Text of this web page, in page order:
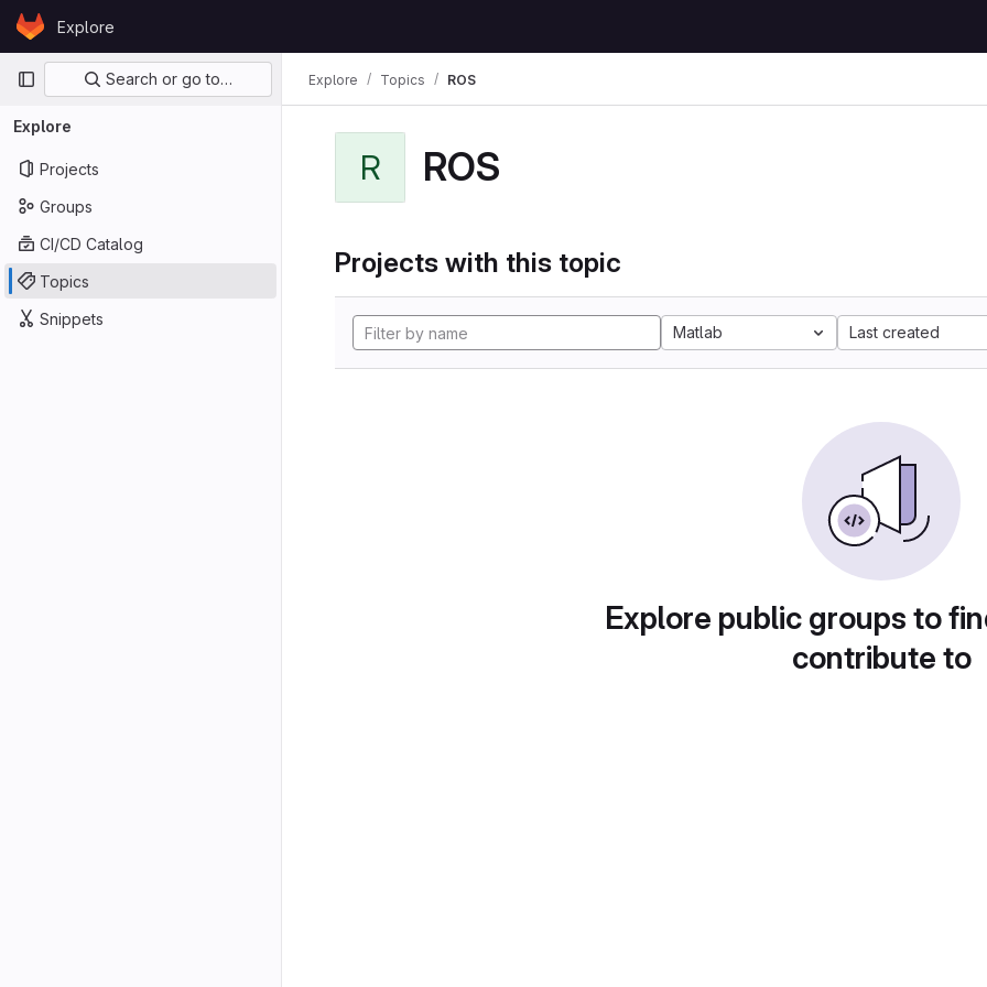
Skip to content
GitLabExplore
Primary navigation
Search or go to…
Explore
Projects
Groups
CI/CD Catalog
Topics
Snippets
Explore Topics ROS
R ROS
Projects with this topic
Matlab Last created
Explore public groups to
contribute to